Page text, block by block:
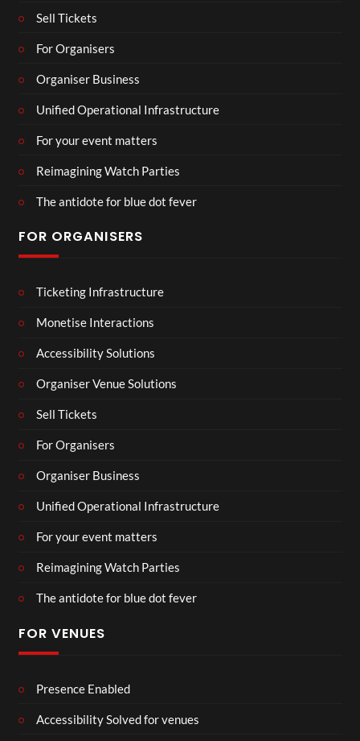
Sell Tickets
For Organisers
Organiser Business
Unified Operational Infrastructure
For your event matters
Reimagining Watch Parties
The antidote for blue dot fever
FOR ORGANISERS
Ticketing Infrastructure
Monetise Interactions
Accessibility Solutions
Organiser Venue Solutions
Sell Tickets
For Organisers
Organiser Business
Unified Operational Infrastructure
For your event matters
Reimagining Watch Parties
The antidote for blue dot fever
FOR VENUES
Presence Enabled
Accessibility Solved for venues